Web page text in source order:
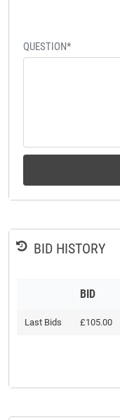
QUESTION*
BID HISTORY
BID
Last Bids £105.00